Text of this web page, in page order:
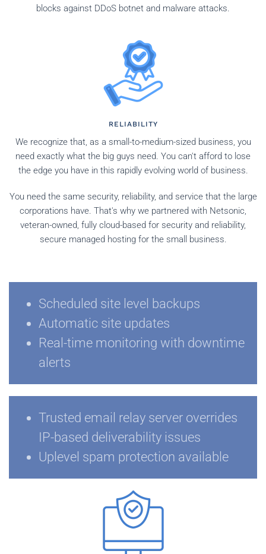
blocks against DDoS botnet and malware attacks.
RELIABILITY
We recognize that, as a small-to-medium-sized business, you
need exactly what the big guys need. You can't afford to lose
the edge you have in this rapidly evolving world of business.
You need the same security, reliability, and service that the large
corporations have. That's why we partnered with Netsonic,
veteran-owned, fully cloud-based for security and reliability,
secure managed hosting for the small business.
Scheduled site level backups
Automatic site updates
Real-time monitoring with downtime
alerts
Trusted email relay server overrides
IP-based deliverability issues
Uplevel spam protection available